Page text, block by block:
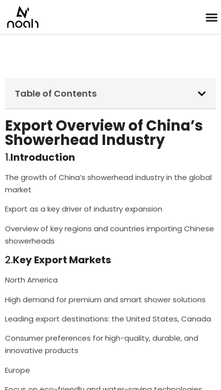
Table of Contents
Export Overview of China’s
Showerhead Industry
1.Introduction
The growth of China’s showerhead industry in the global
market
Export as a key driver of industry expansion
Overview of key regions and countries importing Chinese
showerheads
2.Key Export Markets
North America
High demand for premium and smart shower solutions
Leading export destinations: the United States, Canada
Consumer preferences for high-quality, durable, and
innovative products
Europe